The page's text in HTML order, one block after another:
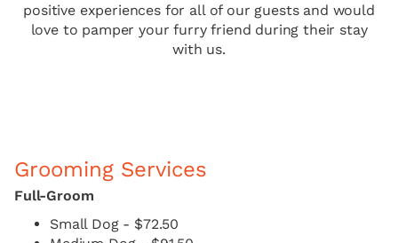
positive experiences for all of our guests and would
love to pamper your furry friend during their stay
with us.
Grooming Services
Full-Groom
Small Dog - $72.50